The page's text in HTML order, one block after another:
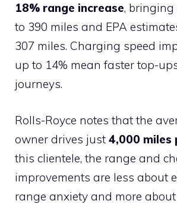
18% range increase, bringing
to 390 miles and EPA
307 miles. Charging speed
up to 14% mean faster top-
journeys.
Rolls-Royce notes that the
owner drives just 4,000 miles
this clientele, the range and
improvements are less about
range anxiety and more